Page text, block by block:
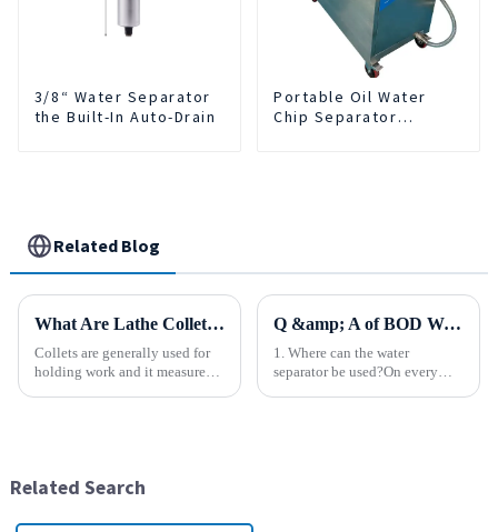
3/8“ Water Separator
the Built-In Auto-Drain
Portable Oil Water
Chip Separator
Related Blog
What Are Lathe Collets?
Collets are generally used for
holding work and it measures
Q &amp; A of BOD Water Separator
1. Where can the water
separator be used?On every
Related Search